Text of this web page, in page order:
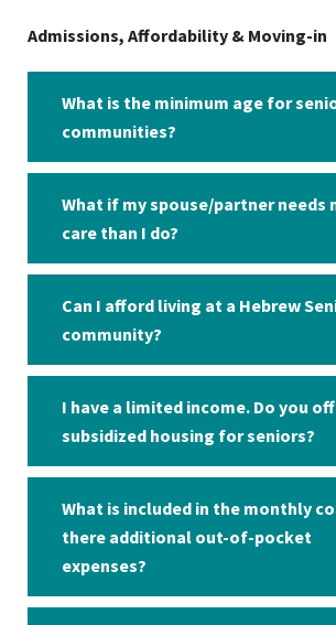
Admissions, Affordability & Moving-in
What is the minimum age for
communities?
What if my spouse/partner needs
care than I do?
Can I afford living at a Hebrew
community?
I have a limited income. Do you
subsidized housing for seniors?
What is included in the monthly
there additional out-of-pocket
expenses?